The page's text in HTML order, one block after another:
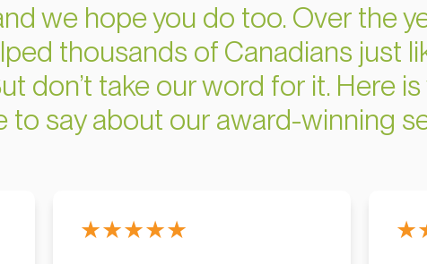
we hope you do too. Over the
thousands of Canadians just
don’t take our word for it. Here
to say about our award-winning
★★★★★ ★